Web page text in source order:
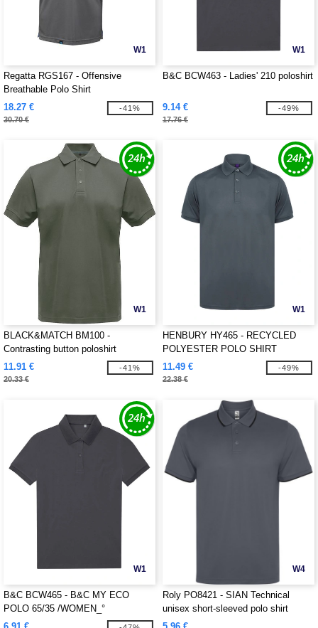
W1
Regatta RGS167 - Offensive
Breathable Polo Shirt
18.27 €
30.70 €
-41%
W1
B&C BCW463 - Ladies' 210 poloshirt
9.14 €
17.76 €
-49%
W1
BLACK&MATCH BM100 -
Contrasting button poloshirt
11.91 €
20.33 €
-41%
W1
HENBURY HY465 - RECYCLED
POLYESTER POLO SHIRT
11.49 €
22.38 €
-49%
W1
B&C BCW465 - B&C MY ECO
POLO 65/35 /WOMEN_°
W4
Roly PO8421 - SIAN Technical
unisex short-sleeved polo shirt